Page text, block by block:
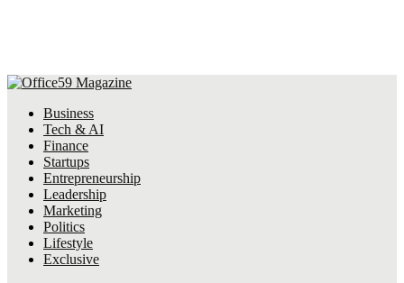
Business
Tech & AI
Finance
Startups
Entrepreneurship
Leadership
Marketing
Politics
Lifestyle
Exclusive